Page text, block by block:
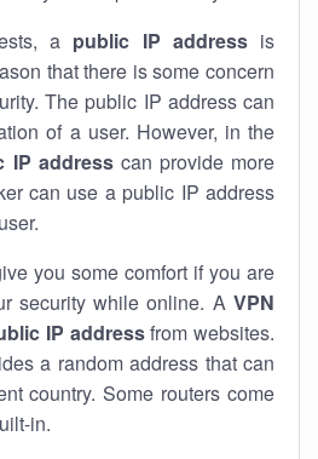
a public IP addressis
that there is some concern
The public IP address can
of a user. However, in the
IP addresscan provide more
can use a public IP address
you some comfort if you are
security while online. A VPN
IP addressfrom websites.
a random address that can
country. Some routers come
in.